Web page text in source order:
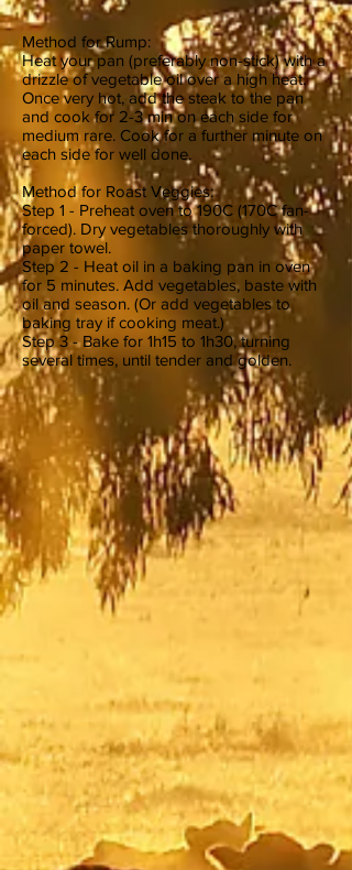
Method for Rump:
Heat your pan (preferably non-stick) with a
drizzle of vegetable oil over a high heat.
Once very hot, add the steak to the pan
and cook for 2-3 min on each side for
medium rare. Cook for a further minute on
each side for well done.
Method for Roast Veggies:
Step 1 - Preheat oven to 190C (170C fan-
forced). Dry vegetables thoroughly with
paper towel.
Step 2 - Heat oil in a baking pan in oven
for 5 minutes. Add vegetables, baste with
oil and season. (Or add vegetables to
baking tray if cooking meat.)
Step 3 - Bake for 1h15 to 1h30, turning
several times, until tender and golden.